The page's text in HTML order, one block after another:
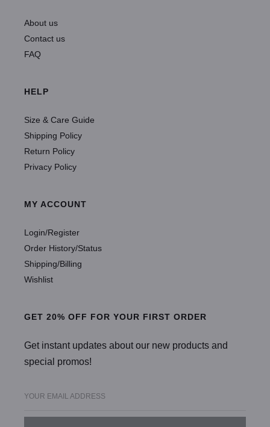
About us
Contact us
FAQ
HELP
Size & Care Guide
Shipping Policy
Return Policy
Privacy Policy
MY ACCOUNT
Login/Register
Order History/Status
Shipping/Billing
Wishlist
GET 20% OFF FOR YOUR FIRST ORDER
Get instant updates about our new products and
special promos!
YOUR EMAIL ADDRESS